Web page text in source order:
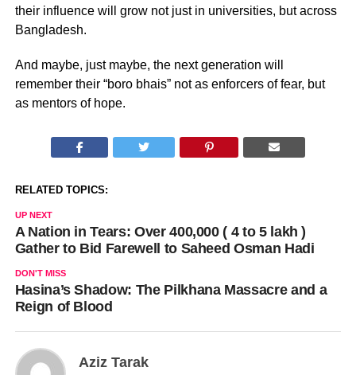
their influence will grow not just in universities, but across
Bangladesh.
And maybe, just maybe, the next generation will
remember their “boro bhais” not as enforcers of fear, but
as mentors of hope.
RELATED TOPICS:
UP NEXT
A Nation in Tears: Over 400,000 ( 4 to 5 lakh )
Gather to Bid Farewell to Saheed Osman Hadi
DON'T MISS
Hasina’s Shadow: The Pilkhana Massacre and a
Reign of Blood
Aziz Tarak